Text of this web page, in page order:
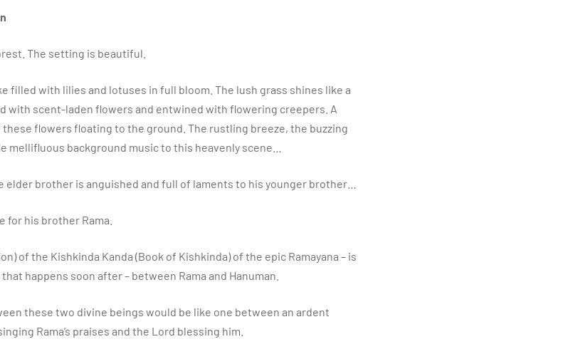
The setting is beautiful.
filled with lilies and lotuses in full bloom. The lush grass shines like a
with scent-laden flowers and entwined with flowering creepers. A
flowers floating to the ground. The rustling breeze, the buzzing
mellifluous background music to this heavenly scene…
brother is anguished and full of laments to his younger brother…
for his brother Rama.
of the Kishkinda Kanda (Book of Kishkinda) of the epic Ramayana – is
happens soon after – between Rama and Hanuman.
these two divine beings would be like one between an ardent
Rama’s praises and the Lord blessing him.